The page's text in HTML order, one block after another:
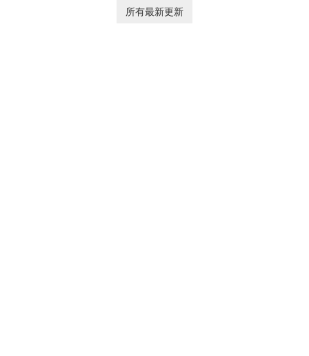
and other Apple devices. The
on scheduling, data tracking,
所有最新更新